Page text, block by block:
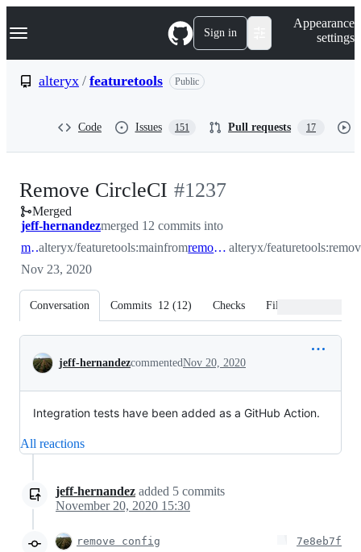
k
p
Navigation Menu Sign in
Appearance
settings
alteryx / featuretools Public
Code Issues 151 Pull requests 17
Remove CircleCI -
#1237
#1237
Merged
jeff-hernandezmerged 12 commits into
mainalteryx/featuretools:mainfrom remove_circleci alteryx/
Nov 23, 2020
Conversation Commits 12 (12) Checks Files changed
Conversation
jeff-hernandezcommentedNov 20, 2020
Integration tests have been added as a GitHub Action.
All reactions
jeff-hernandez added 5 commits
November 20, 2020 15:30
remove config 7e8eb7f